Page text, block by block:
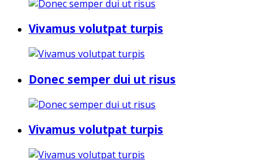
Vivamus volutpat turpis
Donec semper dui ut risus
Vivamus volutpat turpis